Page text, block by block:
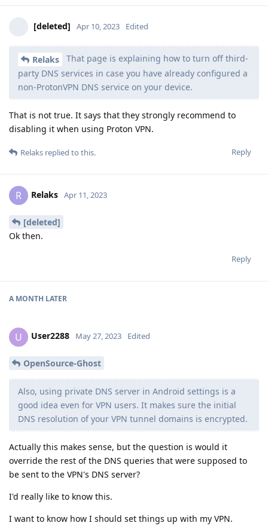
[deleted] Apr 10, 2023 Edited
Relaks
That page is explaining how to turn off third-
party DNS services in case you have already configured a
non-ProtonVPN DNS service on your device.
That is not true. It says that they strongly recommend to
disabling it when using Proton VPN.
Reply
Relaks replied to this.
R Relaks Apr 11, 2023
[deleted]
Ok then.
Reply
A MONTH LATER
U User2288 May 27, 2023 Edited
OpenSource-Ghost
Also, using private DNS server in Android settings is a
good idea even for VPN users. It makes sure the initial
DNS resolution of your VPN tunnel domains is encrypted.
Actually this makes sense, but the question is would it
override the rest of the DNS queries that were supposed to
be sent to the VPN's DNS server?
I'd really like to know this.
I want to know how I should set things up with my VPN.